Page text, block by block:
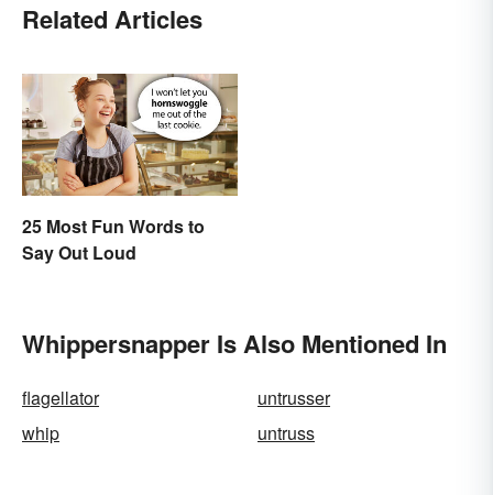
Related Articles
25 Most Fun Words to
Say Out Loud
Whippersnapper Is Also Mentioned In
flagellator
untrusser
whip
untruss